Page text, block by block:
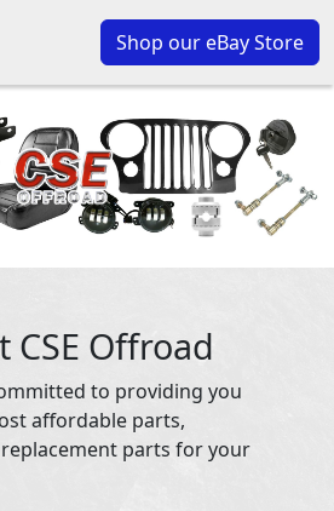
Shop our eBay Store
CSE Offroad
to providing you
affordable parts,
parts for your